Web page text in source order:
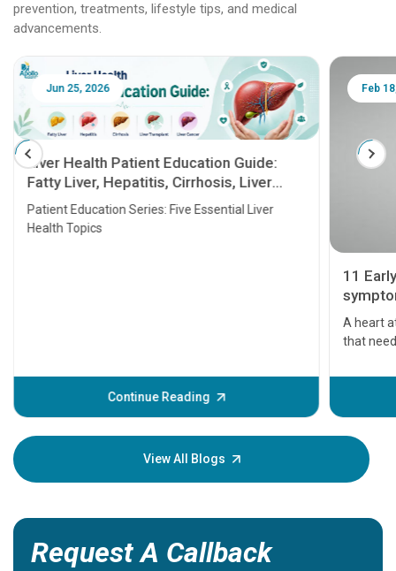
prevention, treatments, lifestyle tips, and medical
advancements.
Jun 25, 2026
Liver Health Patient Education Guide:
Fatty Liver, Hepatitis, Cirrhosis, Liver
Transplant and Liver Cancer
Patient Education Series: Five Essential Liver
Health Topics
Continue Reading
Feb
11
A heart
that
before
your
View All Blogs
Request A Callback